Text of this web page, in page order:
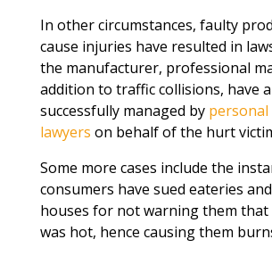
In other circumstances, faulty
cause injuries have resulted in
the manufacturer, professional
addition to traffic collisions, have
successfully managed by
lawyers on behalf of the hurt
Some more cases include the
consumers have sued eateries
houses for not warning them that
was hot, hence causing them